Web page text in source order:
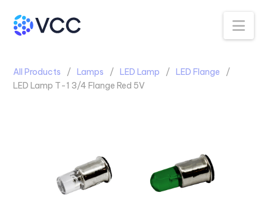
All Products Lamps LED Lamp
LED Flange
LED Lamp T-1 3/4 Flange Red 5V